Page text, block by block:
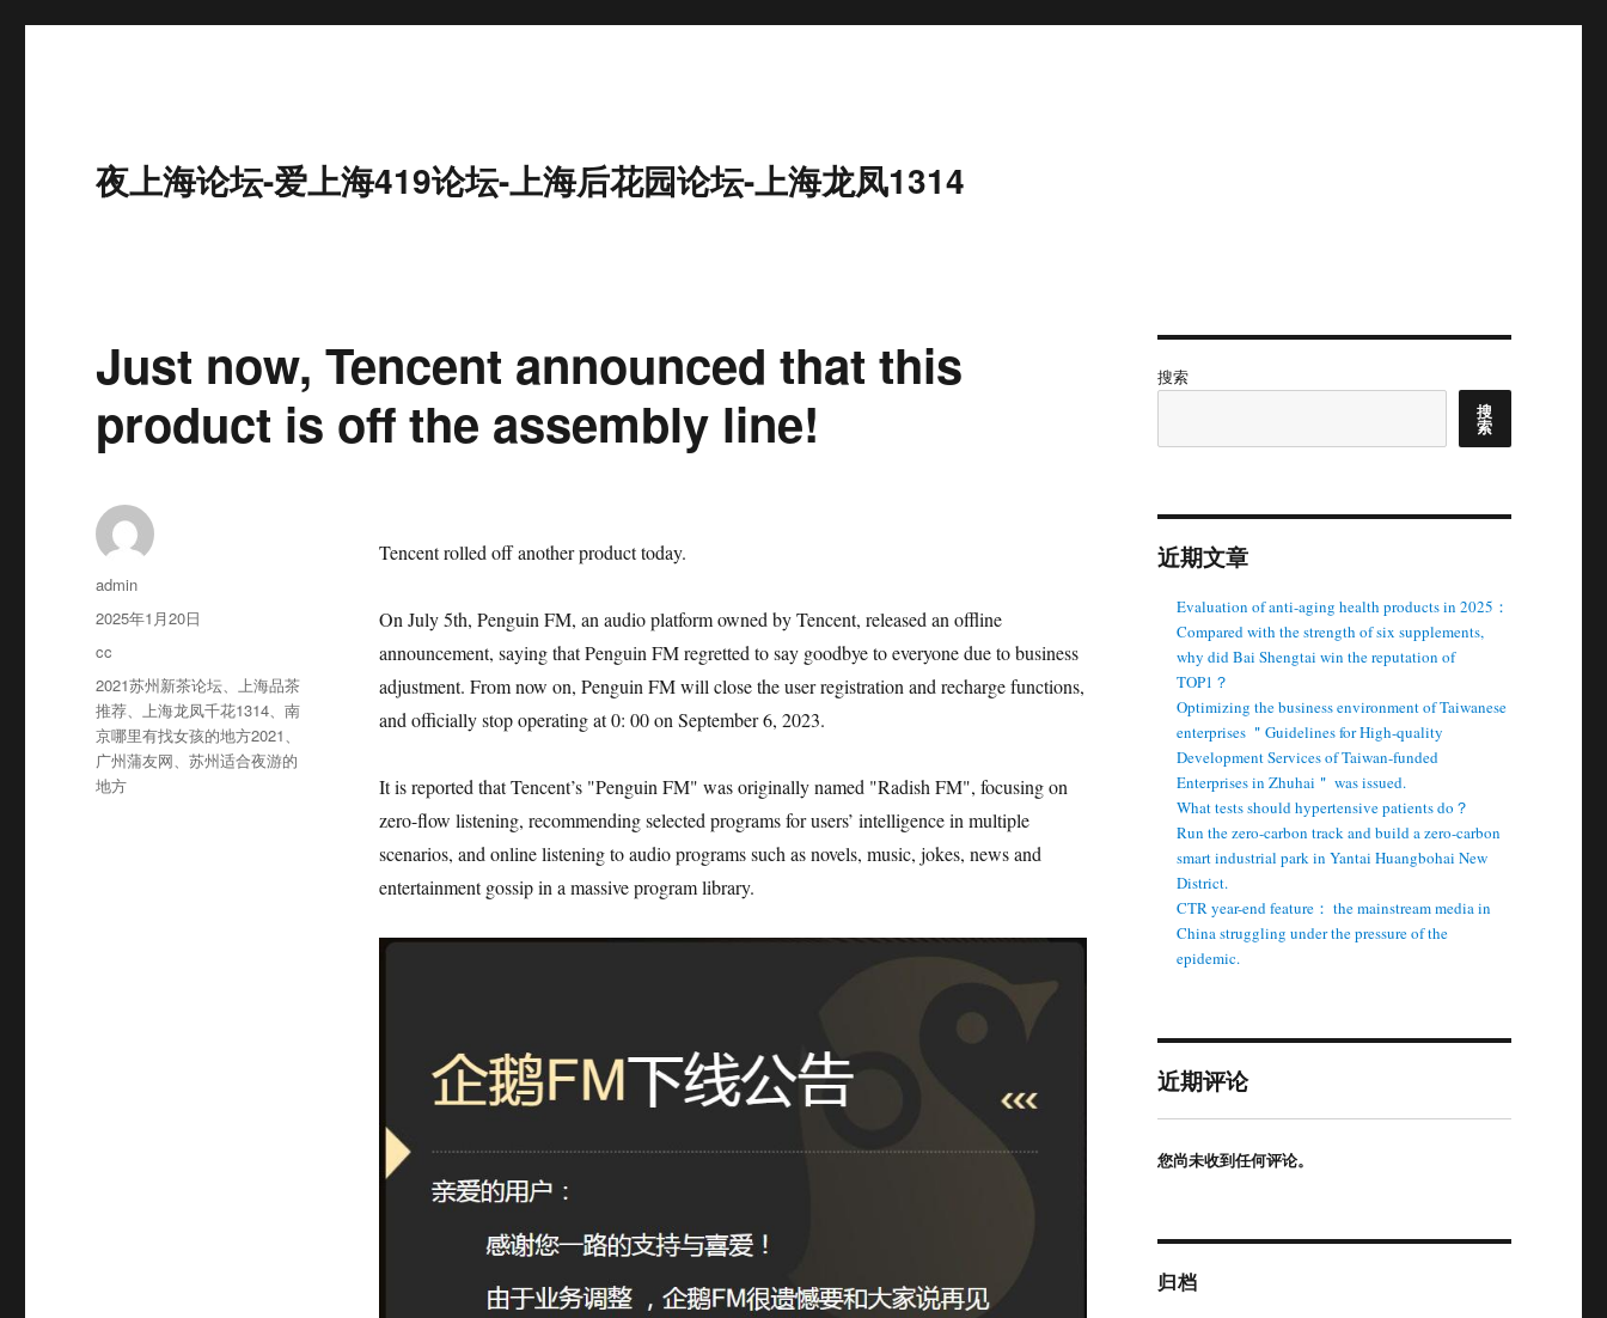
夜上海论坛-爱上海419论坛-上海后花园论坛-上海龙凤1314
Just now, Tencent announced that this
product is off the assembly line!
Tencent rolled off another product today.
On July 5th, Penguin FM, an audio platform owned by Tencent, released an offline
announcement, saying that Penguin FM regretted to say goodbye to everyone due to business
adjustment. From now on, Penguin FM will close the user registration and recharge functions,
and officially stop operating at 0: 00 on September 6, 2023.
It is reported that Tencent’s "Penguin FM" was originally named "Radish FM", focusing on
zero-flow listening, recommending selected programs for users’ intelligence in multiple
scenarios, and online listening to audio programs such as novels, music, jokes, news and
entertainment gossip in a massive program library.
作
者
admin
发
2025年1月20日
分
类
cc
标
签
2021苏州新茶论坛、上海品茶
推荐、上海龙凤千花1314、南
京哪里有找女孩的地方2021、
广州蒲友网、苏州适合夜游的
地方
搜索
搜
索
近期文章
Evaluation of anti-aging health products in 2025：
Compared with the strength of six supplements,
why did Bai Shengtai win the reputation of
TOP1？
Optimizing the business environment of Taiwanese
enterprises ＂Guidelines for High-quality
Development Services of Taiwan-funded
Enterprises in Zhuhai＂ was issued.
What tests should hypertensive patients do？
Run the zero-carbon track and build a zero-carbon
smart industrial park in Yantai Huangbohai New
District.
CTR year-end feature： the mainstream media in
China struggling under the pressure of the
epidemic.
近期评论
您尚未收到任何评论。
归档